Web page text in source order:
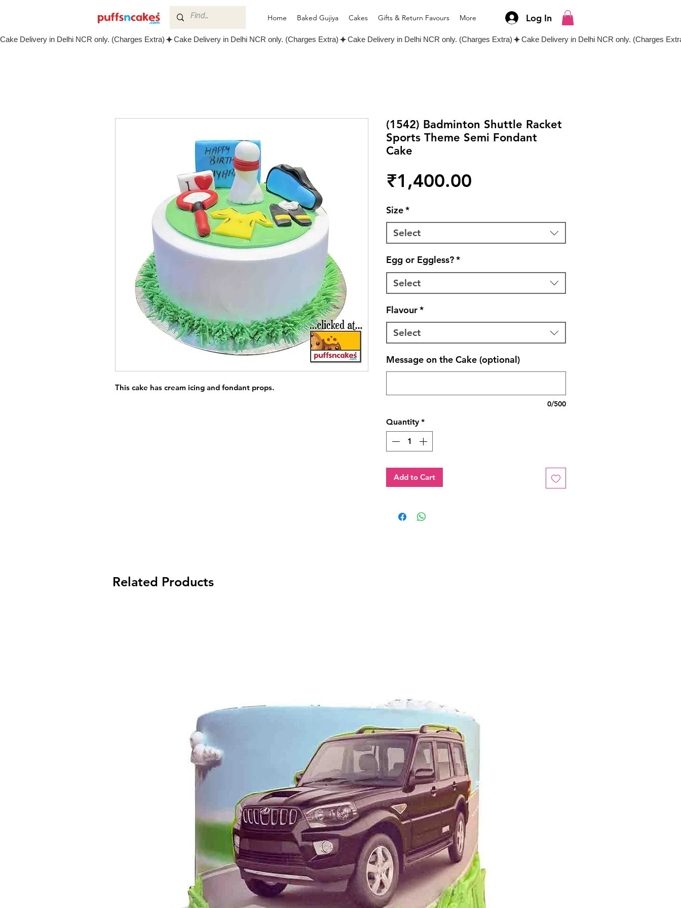
Home Baked Gujiya Cakes Gifts & Return Favours More Log In
Cake Delivery in Delhi NCR only. (Charges Extra)
This cake has cream icing and fondant props.
(1542) Badminton Shuttle Racket
Sports Theme Semi Fondant
Cake
₹1,400.00
Size*
Select
Egg or Eggless?*
Select
Flavour*
Select
Message on the Cake (optional)
0/500
Quantity *
Add to Cart
Related Products